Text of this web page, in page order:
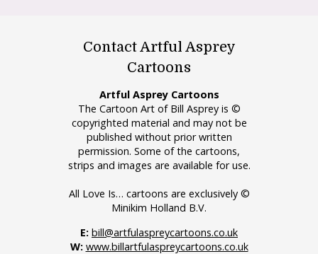
Contact Artful Asprey
Cartoons
Artful Asprey Cartoons
The Cartoon Art of Bill Asprey is ©
copyrighted material and may not be
published without prior written
permission. Some of the cartoons,
strips and images are available for use.
All Love Is… cartoons are exclusively ©
Minikim Holland B.V.
E: bill@artfulaspreycartoons.co.uk
W: www.billartfulaspreycartoons.co.uk